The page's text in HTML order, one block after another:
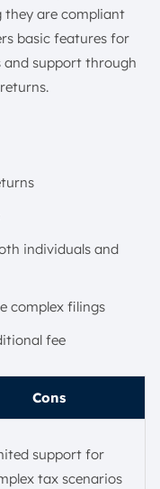
they are compliant
basic features for
and support through
individuals and
complex filings
fee
Cons
support for
tax scenarios